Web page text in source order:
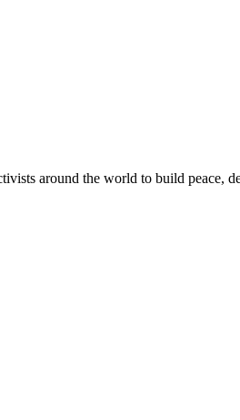
around the world to build peace,